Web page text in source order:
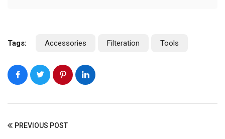
Tags: Accessories Filteration Tools
PREVIOUS POST